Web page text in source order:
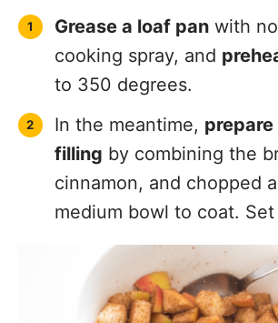
Grease a loaf pan with
cooking spray, and
to 350 degrees.
In the meantime,
filling by combining the
cinnamon, and chopped
medium bowl to coat. Set